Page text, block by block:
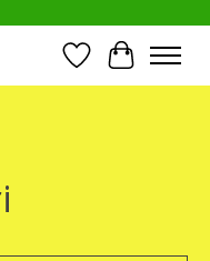
Wish List
Cart